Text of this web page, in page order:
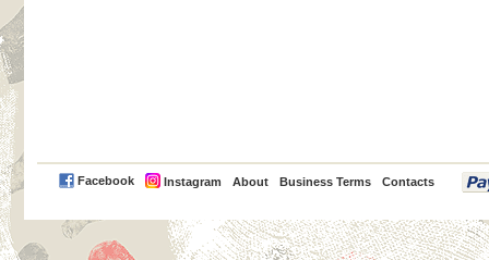
Facebook Instagram About Business Terms Contacts
PayPal